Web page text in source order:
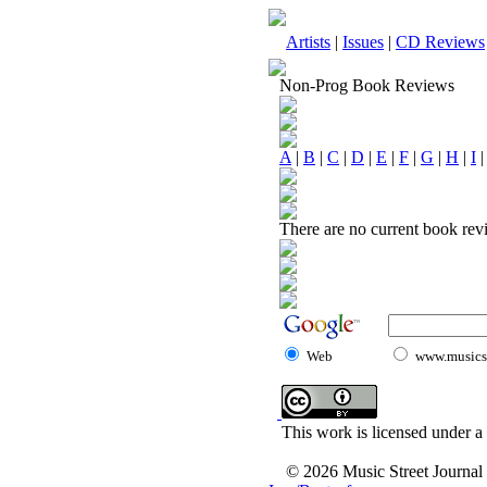
Artists | Issues | CD Reviews
Non-Prog Book Reviews
A | B | C | D | E | F | G | H | I |
There are no current book
Web
This work is licensed under a
© 2026 Music Street Journal